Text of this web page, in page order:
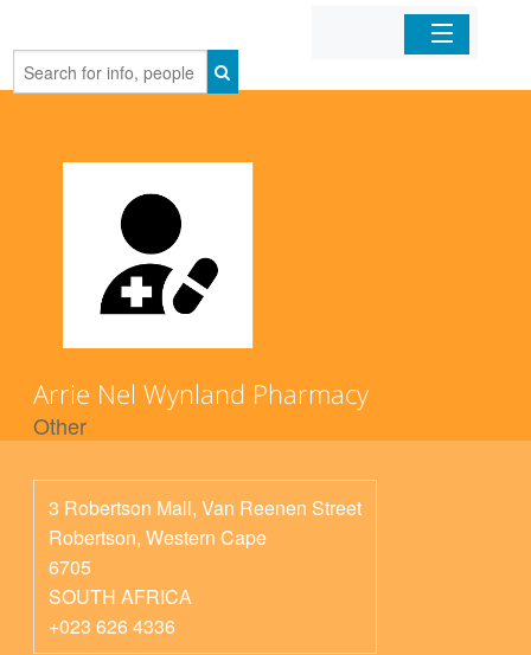
Home
Arrie Nel Wynland Pharmacy
Other
3 Robertson Mall, Van Reenen Street
Robertson, Western Cape
6705
SOUTH AFRICA
+023 626 4336